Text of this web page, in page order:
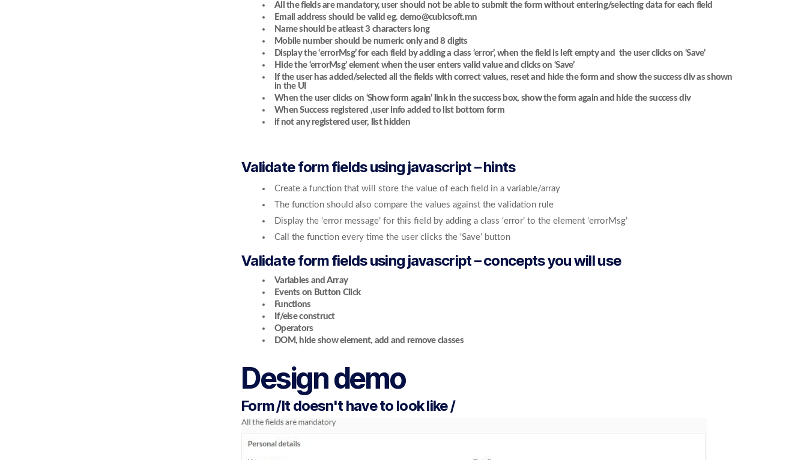
All the fields are mandatory, user should not be able to submit the form without entering/selecting data for each field
Email address should be valid eg. demo@cubicsoft.mn
Name should be atleast 3 characters long
Mobile number should be numeric only and 8 digits
Display the ‘errorMsg’ for each field by adding a class ‘error’, when the field is left empty and the user clicks on ‘Save’
Hide the ‘errorMsg’ element when the user enters valid value and clicks on ‘Save’
If the user has added/selected all the fields with correct values, reset and hide the form and show the success div as shown
in the UI
When the user clicks on ‘Show form again’ link in the success box, show the form again and hide the success div
When Success registered ,user info added to list bottom form
if not any registered user, list hidden
Validate form fields using javascript – hints
Create a function that will store the value of each field in a variable/array
The function should also compare the values against the validation rule
Display the ‘error message’ for this field by adding a class ‘error’ to the element ‘errorMsg’
Call the function every time the user clicks the ‘Save’ button
Validate form fields using javascript – concepts you will use
Variables and Array
Events on Button Click
Functions
If/else construct
Operators
DOM, hide show element, add and remove classes
Design demo
Form /It doesn't have to look like /